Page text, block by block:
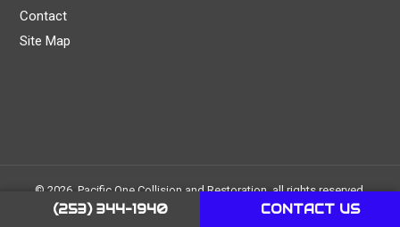
(253) 344-1940 CONTACT US
Contact
Site Map
© 2026, Pacific One Collision and Restoration, all rights reserved.
Created and managed by1 Stop Link
. Images & icons used on the
website are either original, free or purchased on pexels.com,